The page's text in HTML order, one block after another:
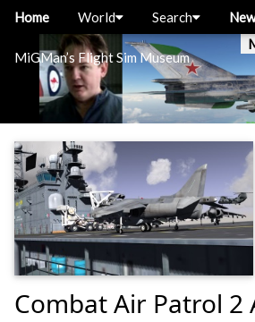
MiGMan’s Flight Sim Museum
Home World Search
Combat Air Patrol 2